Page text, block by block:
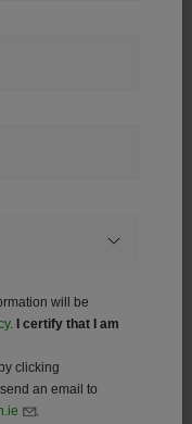
will be
.
I certify that I am
clicking
an email to
.